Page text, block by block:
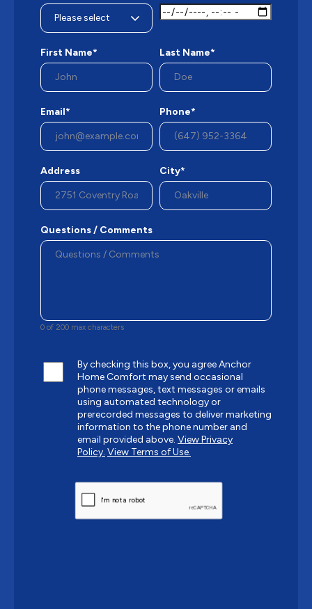
First Name* Last Name*
Email* Phone*
Address City*
Questions / Comments
0 of 200 max characters
By checking this box, you agree Anchor
Home Comfort may send occasional
phone messages, text messages or emails
using automated technology or
prerecorded messages to deliver marketing
information to the phone number and
email provided above. View Privacy
Policy. View Terms of Use.
CAPTCHA